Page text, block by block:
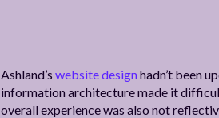
Ashland’s website design hadn’t been
information architecture made it
overall experience was also not